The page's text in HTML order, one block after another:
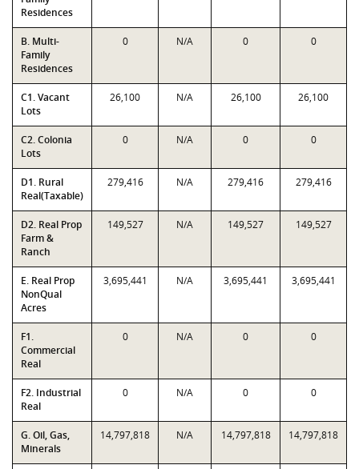
Residences
B. Multi-
Family
Residences
0 N/A 0 0
C1. Vacant
Lots
26,100 N/A 26,100 26,100
C2. Colonia
Lots
0 N/A 0 0
D1. Rural
Real(Taxable)
279,416 N/A 279,416 279,416
D2. Real Prop
Farm &
Ranch
149,527 N/A 149,527 149,527
E. Real Prop
NonQual
Acres
3,695,441 N/A 3,695,441 3,695,441
F1.
Commercial
Real
0 N/A 0 0
F2. Industrial
Real
0 N/A 0 0
G. Oil, Gas,
Minerals
14,797,818 N/A 14,797,818 14,797,818